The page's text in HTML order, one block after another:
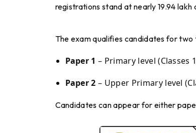
registrations stand at nearly 19.94 lakh
The exam qualifies candidates for two
Paper 1 – Primary level (Classes
Paper 2 – Upper Primary level
Candidates can appear for either